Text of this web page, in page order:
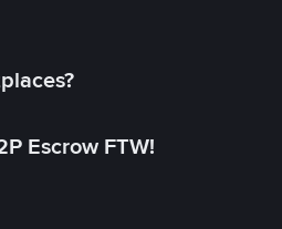
Escrow FTW!